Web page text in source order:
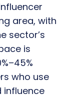
area, with
sector’s
is
who use
influence